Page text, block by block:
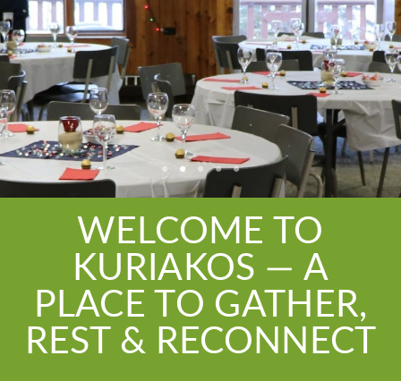
WELCOME TO
KURIAKOS — A
PLACE TO GATHER,
REST & RECONNECT